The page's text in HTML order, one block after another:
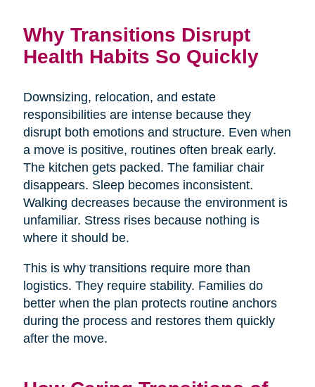
Why Transitions Disrupt
Health Habits So Quickly
Downsizing, relocation, and estate
responsibilities are intense because they
disrupt both emotions and structure. Even when
a move is positive, routines often break early.
The kitchen gets packed. The familiar chair
disappears. Sleep becomes inconsistent.
Walking decreases because the environment is
unfamiliar. Stress rises because nothing is
where it should be.
This is why transitions require more than
logistics. They require stability. Families do
better when the plan protects routine anchors
during the process and restores them quickly
after the move.